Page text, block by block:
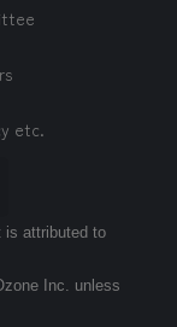
etc.
is attributed to
Inc. unless